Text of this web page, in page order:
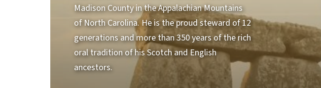
Madison County in the Appalachian Mountains
of North Carolina. He is the proud steward of 12
generations and more than 350 years of the rich
oral tradition of his Scotch and English
ancestors.